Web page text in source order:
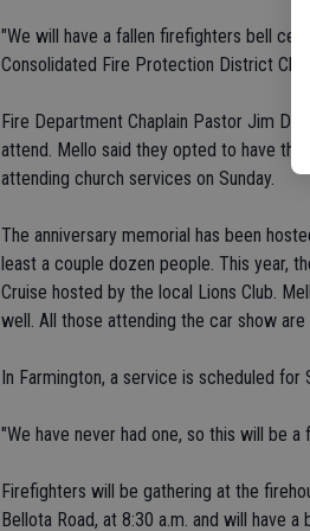
"We will have a fallen firefighters bell
Consolidated Fire Protection District
Fire Department Chaplain Pastor Jim
attend. Mello said they opted to have
attending church services on Sunday.
The anniversary memorial has been
least a couple dozen people. This year,
Cruise hosted by the local Lions Club.
well. All those attending the car show
In Farmington, a service is scheduled for
"We have never had one, so this will be
Firefighters will be gathering at the
Bellota Road, at 8:30 a.m. and will have